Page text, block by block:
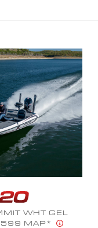
WHT GEL
MAP*